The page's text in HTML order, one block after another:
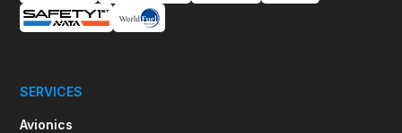
SERVICES
Avionics